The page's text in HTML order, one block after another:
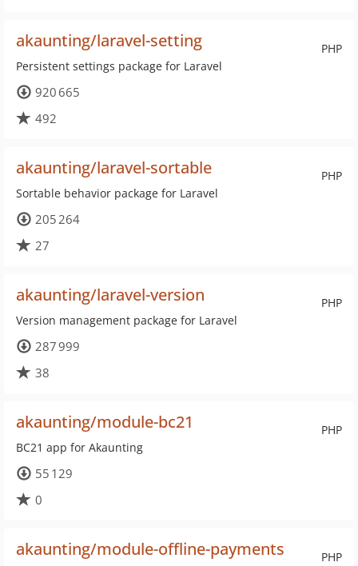
PHP
akaunting/laravel-setting
Persistent settings package for Laravel
920 665
492
PHP
akaunting/laravel-sortable
Sortable behavior package for Laravel
205 264
27
PHP
akaunting/laravel-version
Version management package for Laravel
287 999
38
PHP
akaunting/module-bc21
BC21 app for Akaunting
55 129
0
PHP
akaunting/module-offline-payments